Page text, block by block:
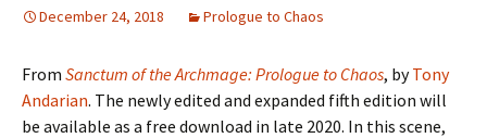
December 24, 2018 Prologue to Chaos
From Sanctum of the Archmage: Prologue to Chaos, byTony
Andarian. The newly edited and expanded fifth edition will
be available as a free download in late 2020. In this scene,